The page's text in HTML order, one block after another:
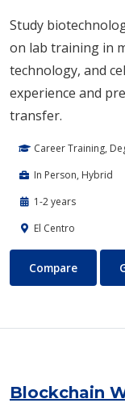
Study
on lab training in
technology, and
experience and
transfer.
Career Training,
In Person, Hybrid
1-2 years
El Centro
Biotechnology
Compare
Blockchain